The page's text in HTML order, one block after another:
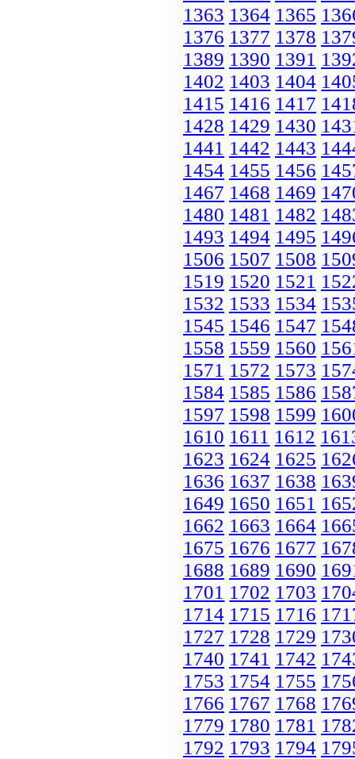
1363 1364 1365
1376 1377 1378
1389 1390 1391
1402 1403 1404
1415 1416 1417
1428 1429 1430
1441 1442 1443
1454 1455 1456
1467 1468 1469
1480 1481 1482
1493 1494 1495
1506 1507 1508
1519 1520 1521
1532 1533 1534
1545 1546 1547
1558 1559 1560
1571 1572 1573
1584 1585 1586
1597 1598 1599
1610 1611 1612
1623 1624 1625
1636 1637 1638
1649 1650 1651
1662 1663 1664
1675 1676 1677
1688 1689 1690
1701 1702 1703
1714 1715 1716
1727 1728 1729
1740 1741 1742
1753 1754 1755
1766 1767 1768
1779 1780 1781
1792 1793 1794